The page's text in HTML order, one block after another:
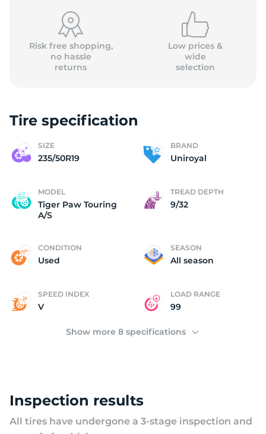
Risk free shopping,
no hassle
returns
Low prices &
wide
selection
Tire specification
SIZE
235/50R19
BRAND
Uniroyal
MODEL
Tiger Paw Touring
A/S
TREAD DEPTH
9/32
CONDITION
Used
SEASON
All season
SPEED INDEX
V
LOAD RANGE
99
Show more 8 specifications
Inspection results
All tires have undergone a 3-stage inspection and